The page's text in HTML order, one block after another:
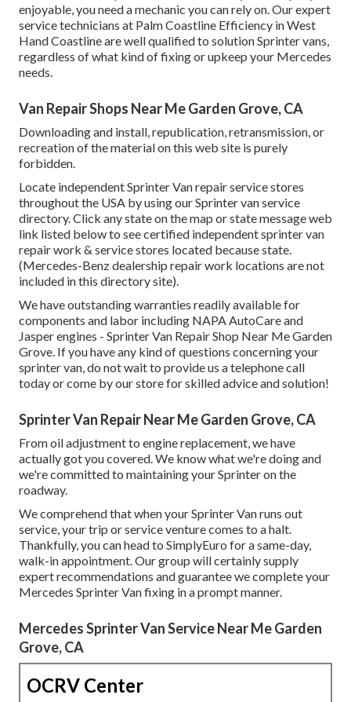
enjoyable, you need a mechanic you can rely on. Our expert
service technicians at Palm Coastline Efficiency in West
Hand Coastline are well qualified to solution Sprinter vans,
regardless of what kind of fixing or upkeep your Mercedes
needs.
Van Repair Shops Near Me Garden Grove, CA
Downloading and install, republication, retransmission, or
recreation of the material on this web site is purely
forbidden.
Locate independent Sprinter Van repair service stores
throughout the USA by using our Sprinter van service
directory. Click any state on the map or state message web
link listed below to see certified independent sprinter van
repair work & service stores located because state.
(Mercedes-Benz dealership repair work locations are not
included in this directory site).
We have outstanding warranties readily available for
components and labor including NAPA AutoCare and
Jasper engines - Sprinter Van Repair Shop Near Me Garden
Grove. If you have any kind of questions concerning your
sprinter van, do not wait to provide us a telephone call
today or come by our store for skilled advice and solution!
Sprinter Van Repair Near Me Garden Grove, CA
From oil adjustment to engine replacement, we have
actually got you covered. We know what we're doing and
we're committed to maintaining your Sprinter on the
roadway.
We comprehend that when your Sprinter Van runs out
service, your trip or service venture comes to a halt.
Thankfully, you can head to SimplyEuro for a same-day,
walk-in appointment. Our group will certainly supply
expert recommendations and guarantee we complete your
Mercedes Sprinter Van fixing in a prompt manner.
Mercedes Sprinter Van Service Near Me Garden
Grove, CA
OCRV Center